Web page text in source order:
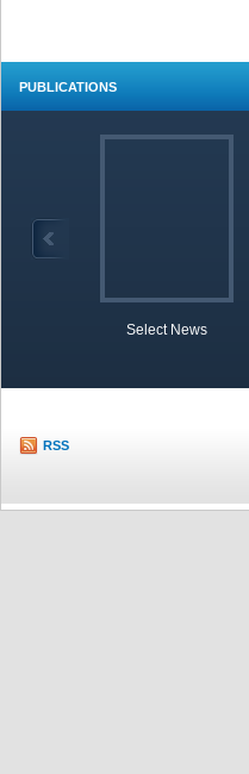
PUBLICATIONS
Select News
RSS